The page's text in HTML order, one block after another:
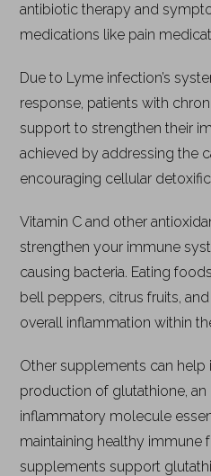
antibiotic therapy and
medications like pain
Due to Lyme infection’s
response, patients with
support to strengthen their
achieved by addressing the
encouraging cellular
Vitamin C and other
strengthen your immune
causing bacteria. Eating
bell peppers, citrus fruits,
overall inflammation within
Other supplements can help
production of glutathione, an
inflammatory molecule
maintaining healthy immune
supplements support